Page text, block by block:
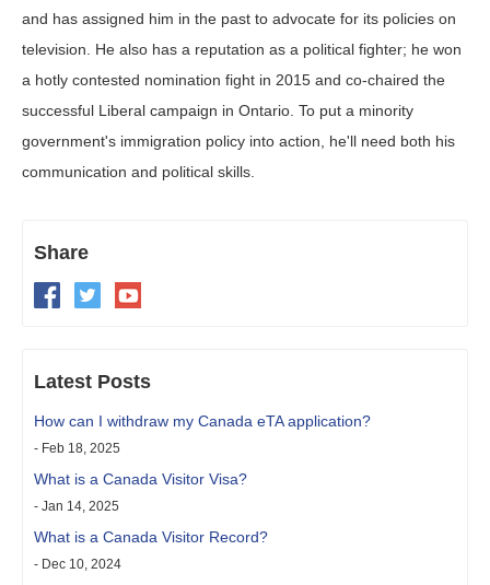
and has assigned him in the past to advocate for its policies on
television. He also has a reputation as a political fighter; he won
a hotly contested nomination fight in 2015 and co-chaired the
successful Liberal campaign in Ontario. To put a minority
government's immigration policy into action, he'll need both his
communication and political skills.
Share
Latest Posts
How can I withdraw my Canada eTA application?
- Feb 18, 2025
What is a Canada Visitor Visa?
- Jan 14, 2025
What is a Canada Visitor Record?
- Dec 10, 2024